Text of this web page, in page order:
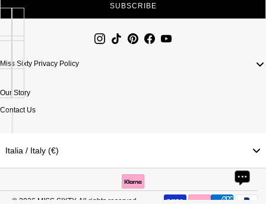
SUBSCRIBE
Miss Sixty Privacy Policy
Our Story
Contact Us
Italia / Italy (€)
© 2026 MISS SIXTY. All rights reserved.